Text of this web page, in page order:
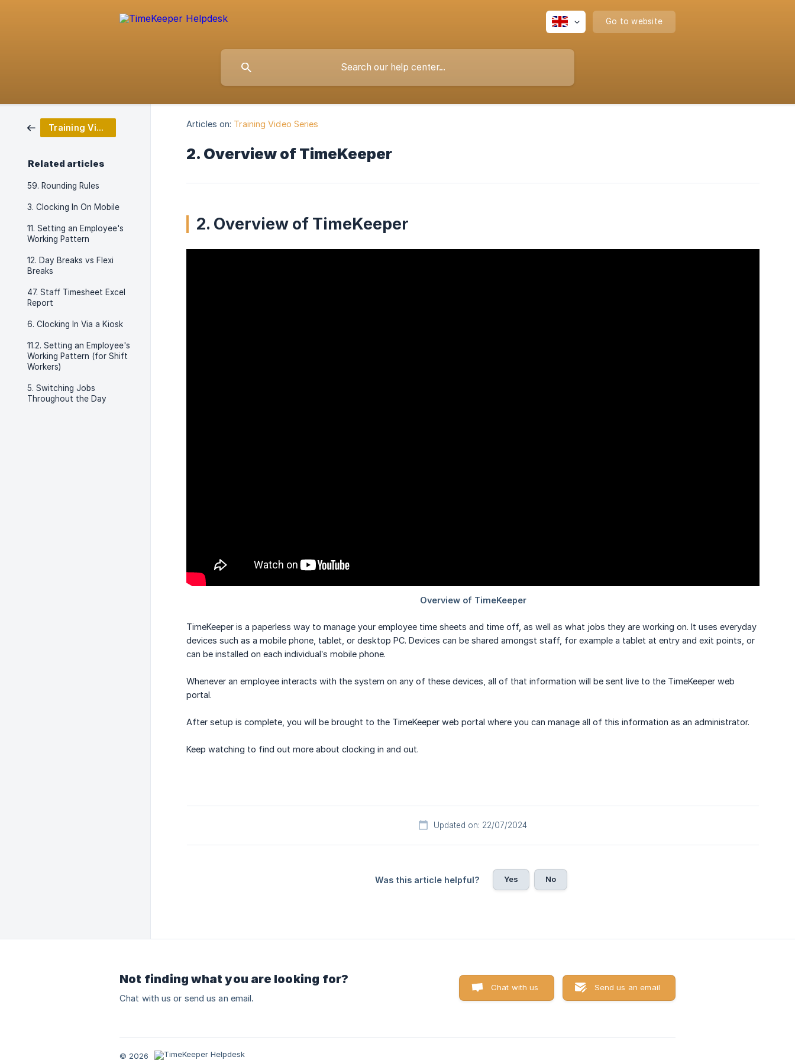
Go to website
Training Video Series
Related articles
59. Rounding Rules
3. Clocking In On Mobile
11. Setting an Employee's
Working Pattern
12. Day Breaks vs Flexi
Breaks
47. Staff Timesheet Excel
Report
6. Clocking In Via a Kiosk
11.2. Setting an Employee's
Working Pattern (for Shift
Workers)
5. Switching Jobs
Throughout the Day
Articles on: Training Video Series
2. Overview of TimeKeeper
2. Overview of TimeKeeper
TimeKeeper is a paperless way to manage your employee time sheets and time off, as well as what jobs they are working on. It uses everyday
devices such as a mobile phone, tablet, or desktop PC. Devices can be shared amongst staff, for example a tablet at entry and exit points, or
can be installed on each individual’s mobile phone.
Whenever an employee interacts with the system on any of these devices, all of that information will be sent live to the TimeKeeper web
portal.
After setup is complete, you will be brought to the TimeKeeper web portal where you can manage all of this information as an administrator.
Keep watching to find out more about clocking in and out.
Updated on: 22/07/2024
Was this article helpful? Yes No
Not finding what you are looking for?
Chat with us or send us an email.
Chat with us Send us an email
© 2026